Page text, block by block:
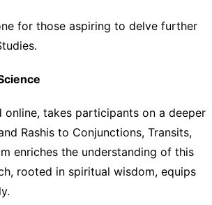
for those aspiring to delve further
online, takes participants on a deeper
Rashis to Conjunctions, Transits,
enriches the understanding of this
rooted in spiritual wisdom, equips